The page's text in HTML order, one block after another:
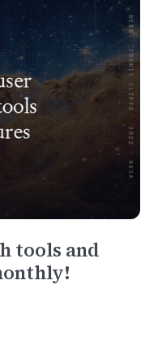
tools and